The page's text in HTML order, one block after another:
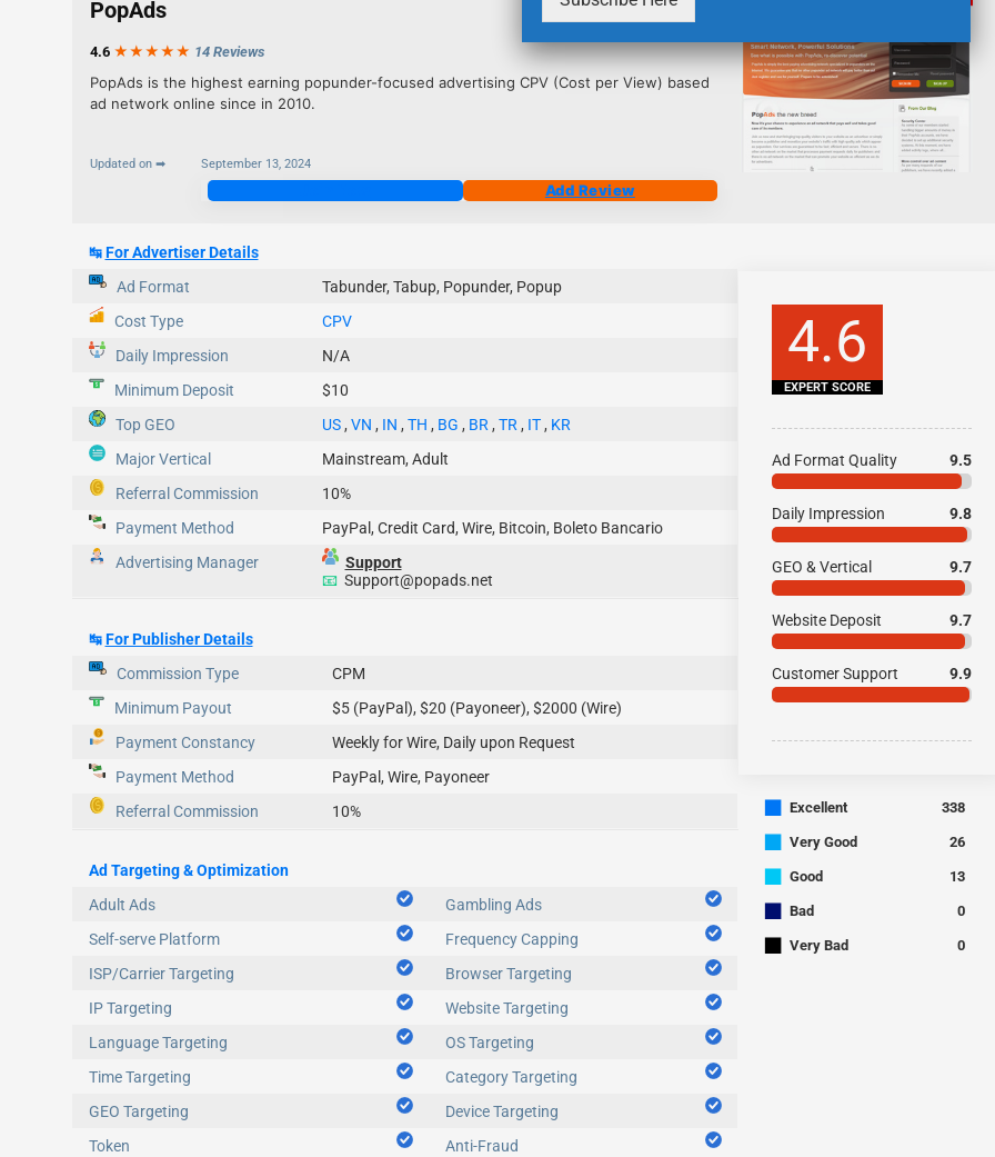
PopAds
4.6 ★★★ ★ ★ 14 Reviews
PopAds is the highest earning popunder-focused advertising CPV (Cost per View) based
ad network online since in 2010.
Updated on ➡ September 13, 2024
Add Review
↹ For Advertiser Details
Ad Format
Tabunder, Tabup, Popunder, Popup
Cost Type
CPV
Daily Impression
N/A
Minimum Deposit
$10
Top GEO
US, VN , IN , TH , BG , BR, TR, IT, KR
Major Vertical
Mainstream, Adult
Referral Commission
10%
Payment Method
PayPal, Credit Card, Wire, Bitcoin, Boleto Bancario
Advertising Manager
Support
📧Support@popads.net
↹ For Publisher Details
Commission Type
CPM
Minimum Payout
$5 (PayPal), $20 (Payoneer), $2000 (Wire)
Payment Constancy
Weekly for Wire, Daily upon Request
Payment Method
PayPal, Wire, Payoneer
Referral Commission
10%
Ad Targeting & Optimization
Adult Ads
Gambling Ads
Self-serve Platform
Frequency Capping
ISP/Carrier Targeting
Browser Targeting
IP Targeting
Website Targeting
Language Targeting
OS Targeting
Time Targeting
Category Targeting
GEO Targeting
Device Targeting
Token
Anti-Fraud
4.6
EXPERT SCORE
Ad Format Quality 9.5
Daily Impression 9.8
GEO & Vertical 9.7
Website Deposit 9.7
Customer Support 9.9
■ Excellent 338
■ Very Good 26
■ Good 13
■ Bad 0
■ Very Bad 0